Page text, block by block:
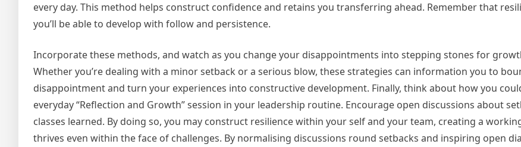
every day. This method helps construct confidence and retains you transferring ahead. Remember that
you’ll be able to develop with follow and persistence.
Incorporate these methods, and watch as you change your disappointments into stepping stones for
Whether you’re dealing with a minor setback or a serious blow, these strategies can information you to
disappointment and turn your experiences into constructive development. Finally, think about how you
everyday “Reflection and Growth” session in your leadership routine. Encourage open discussions about
classes learned. By doing so, you may construct resilience within your self and your team, creating a
thrives even within the face of challenges. By normalising discussions round setbacks and inspiring open